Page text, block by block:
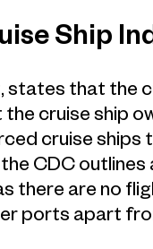
Ship
states that the
cruise ship
cruise
CDC
there are no
ports apart